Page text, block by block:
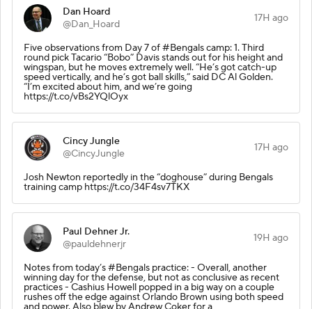
Dan Hoard
@Dan_Hoard
17H ago
Five observations from Day 7 of #Bengals camp: 1. Third
round pick Tacario “Bobo” Davis stands out for his height and
wingspan, but he moves extremely well. “He’s got catch-up
speed vertically, and he’s got ball skills,” said DC Al Golden.
“I’m excited about him, and we’re going
https://t.co/vBs2YQlOyx
Cincy Jungle
@CincyJungle
17H ago
Josh Newton reportedly in the “doghouse” during Bengals
training camp https://t.co/34F4sv7TKX
Paul Dehner Jr.
@pauldehnerjr
19H ago
Notes from today’s #Bengals practice: - Overall, another
winning day for the defense, but not as conclusive as recent
practices - Cashius Howell popped in a big way on a couple
rushes off the edge against Orlando Brown using both speed